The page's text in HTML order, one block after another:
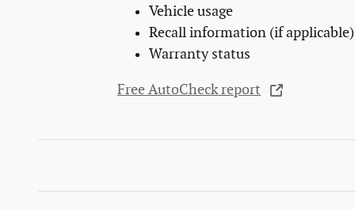
Vehicle usage
Recall information (if applicable)
Warranty status
Free AutoCheck report